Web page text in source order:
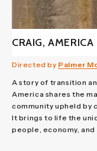
CRAIG, AMERICA
Directed by Palmer
A story of transition
America shares the
community upheld by
It brings to life the
people, economy,